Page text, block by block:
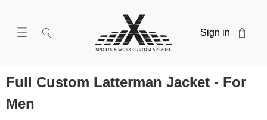
Sign in
Full Custom Latterman Jacket - For
Men